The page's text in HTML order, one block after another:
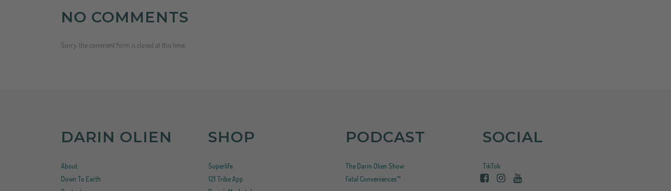
NO COMMENTS
Sorry, the comment form is closed at this time.
DARIN OLIEN
About
Down To Earth
SHOP
Superlife
121 Tribe App
PODCAST
The Darin Olien Show
Fatal Conveniences™
SOCIAL
TikTok